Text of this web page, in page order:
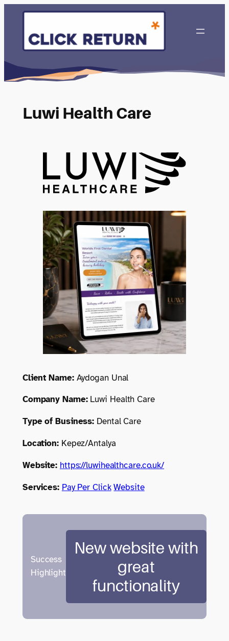
Luwi Health Care
Client Name:Aydogan Unal
Company Name:Luwi Health Care
Type of Business: Dental Care
Location:Kepez/Antalya
Website: https://luwihealthcare.co.uk/
Services: Pay Per Click Website
Success
Highlight
New website with
great
functionality